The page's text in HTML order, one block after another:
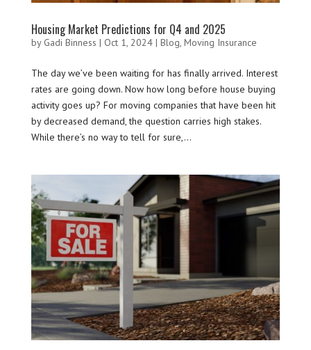
Housing Market Predictions for Q4 and 2025
by Gadi Binness | Oct 1, 2024| Blog Moving Insurance
The day we’ve been waiting for has finally arrived. Interest
rates are going down. Now how long before house buying
activity goes up? For moving companies that have been hit
by decreased demand, the question carries high stakes.
While there’s no way to tell for sure,...